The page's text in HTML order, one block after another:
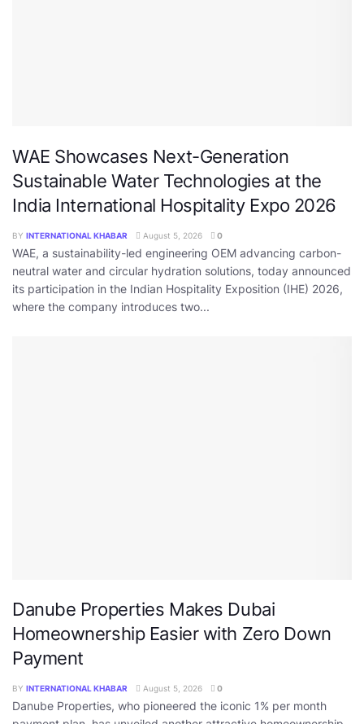
WAE Showcases Next-Generation
Sustainable Water Technologies at the
India International Hospitality Expo 2026
BY INTERNATIONAL KHABAR August 5, 2026 0
WAE, a sustainability-led engineering OEM advancing carbon-
neutral water and circular hydration solutions, today announced
its participation in the Indian Hospitality Exposition (IHE) 2026,
where the company introduces two...
Danube Properties Makes Dubai
Homeownership Easier with Zero Down
Payment
BY INTERNATIONAL KHABAR August 5, 2026 0
Danube Properties, who pioneered the iconic 1% per month